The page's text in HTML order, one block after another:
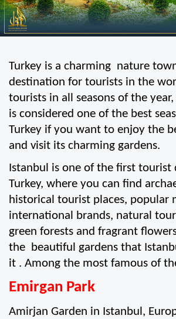
Turkey is a charming  nature
destination for tourists in the
tourists in all seasons of the
is considered one of the best
Turkey if you want to enjoy the
and visit its charming gardens.
Istanbul is one of the first tourist
Turkey, where you can find
historical tourist places, popular
international brands, natural
green forests and fragrant
the  beautiful gardens that
it . Among the most famous of
Emirgan Park
Amirjan Garden in Istanbul,